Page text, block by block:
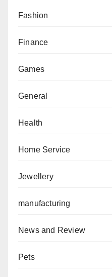
Fashion
Finance
Games
General
Health
Home Service
Jewellery
manufacturing
News and Review
Pets